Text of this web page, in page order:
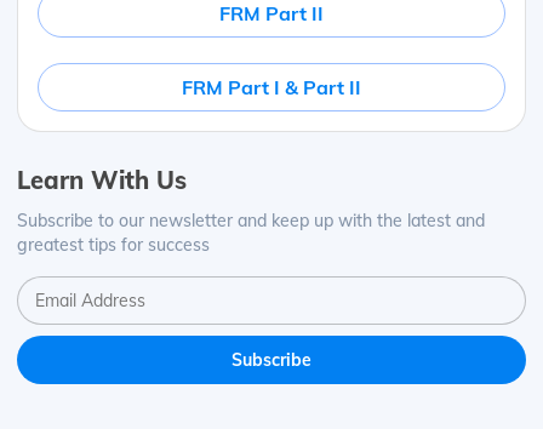
FRM Part II
FRM Part I & Part II
Learn With Us
Subscribe to our newsletter and keep up with the latest and
greatest tips for success